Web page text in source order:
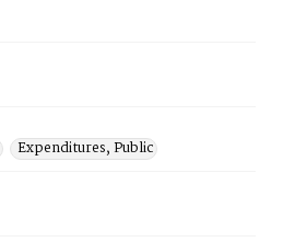
Expenditures, Public